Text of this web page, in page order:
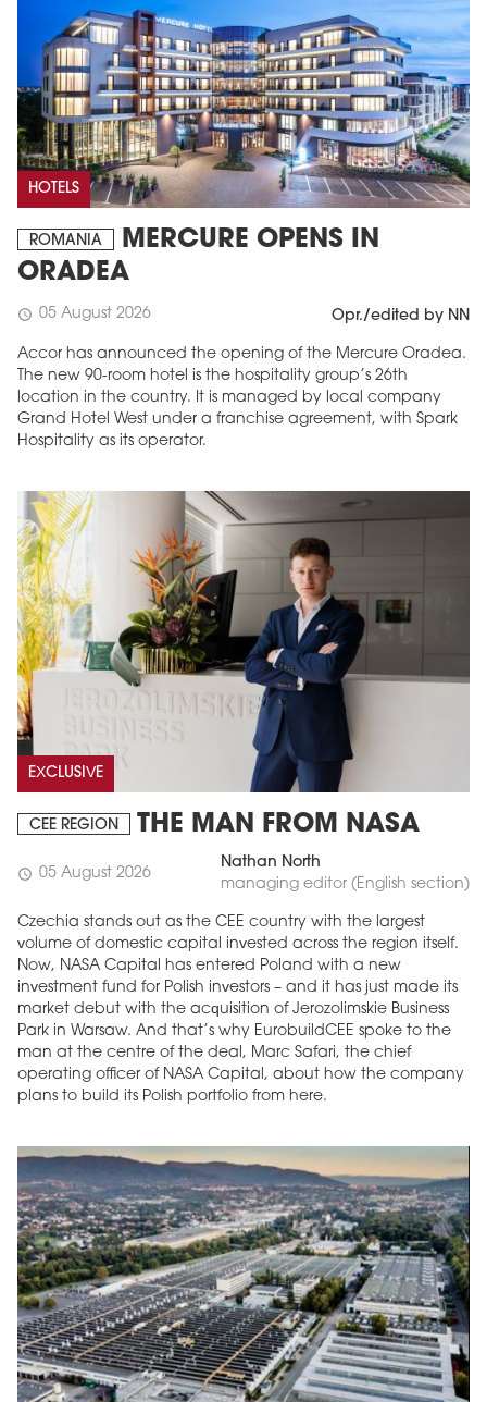
HOTELS
ROMANIA
MERCURE OPENS IN
ORADEA
schedule 05 August 2026 Opr./edited by NN
Accor has announced the opening of the Mercure Oradea.
The new 90-room hotel is the hospitality group’s 26th
location in the country. It is managed by local company
Grand Hotel West under a franchise agreement, with Spark
Hospitality as its operator.
EXCLUSIVE
CEE REGION THE MAN FROM NASA
schedule 05 August 2026
Nathan North
managing editor (English section)
Czechia stands out as the CEE country with the largest
volume of domestic capital invested across the region itself.
Now, NASA Capital has entered Poland with a new
investment fund for Polish investors – and it has just made its
market debut with the acquisition of Jerozolimskie Business
Park in Warsaw. And that’s why EurobuildCEE spoke to the
man at the centre of the deal, Marc Safari, the chief
operating officer of NASA Capital, about how the company
plans to build its Polish portfolio from here.